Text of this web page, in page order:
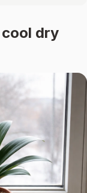
dry